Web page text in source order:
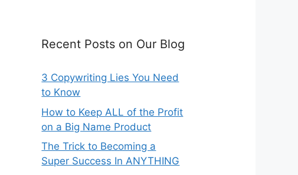
Recent Posts on Our Blog
3 Copywriting Lies You Need
to Know
How to Keep ALL of the Profit
on a Big Name Product
The Trick to Becoming a
Super Success In ANYTHING